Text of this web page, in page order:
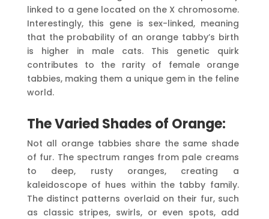
linked to a gene located on the X chromosome.
Interestingly, this gene is sex-linked, meaning
that the probability of an orange tabby’s birth
is higher in male cats. This genetic quirk
contributes to the rarity of female orange
tabbies, making them a unique gem in the feline
world.
The Varied Shades of Orange:
Not all orange tabbies share the same shade
of fur. The spectrum ranges from pale creams
to deep, rusty oranges, creating a
kaleidoscope of hues within the tabby family.
The distinct patterns overlaid on their fur, such
as classic stripes, swirls, or even spots, add